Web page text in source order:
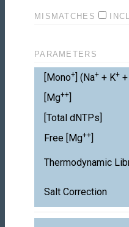
MISMATCHES
PARAMETERS
[Mono+ ] (Na+ + K+
[Mg++
[Total dNTPs]
Free [Mg++
Thermodynamic
Salt Correction
Free [Mg++]
Salt Correction